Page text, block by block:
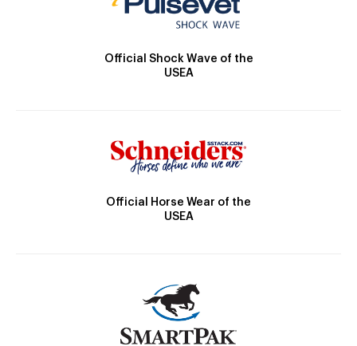
Official Shock Wave of the
USEA
Official Horse Wear of the
USEA